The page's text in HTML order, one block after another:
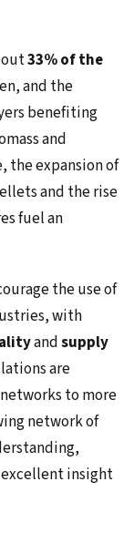
33% of the
and the
benefiting
and
the expansion of
and the rise
fuel an
the use of
with
andsupply
are
to more
network of
excellent insight